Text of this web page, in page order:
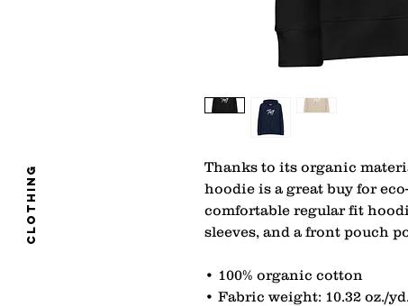
clothing
Thanks to its organic
hoodie is a great buy for
comfortable regular fit
sleeves, and a front pouch
• 100% organic cotton
• Fabric weight: 10.32 oz./